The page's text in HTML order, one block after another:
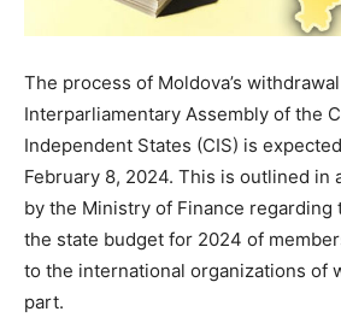
The process of Moldova’s
Interparliamentary Assembly of the
Independent States (CIS) is
February 8, 2024. This is outlined in
by the Ministry of Finance regarding
the state budget for 2024 of
to the international organizations of
part.